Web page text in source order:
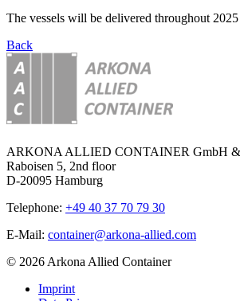
The vessels will be delivered throughout
Back
ARKONA ALLIED CONTAINER GmbH
Raboisen 5, 2nd floor
D-20095 Hamburg
Telephone: +49 40 37 70 79 30
E-Mail: container@arkona-allied.com
© 2026 Arkona Allied Container
Imprint